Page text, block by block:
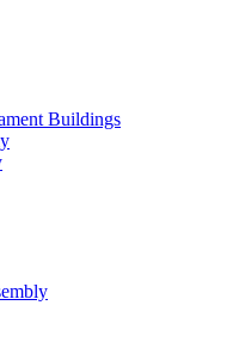
Buildings